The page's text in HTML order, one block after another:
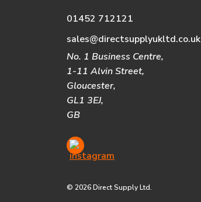
01452 712121
sales@directsupplyukltd.co.uk
No. 1 Business Centre,
1-11 Alvin Street,
Gloucester,
GL1 3EJ,
GB
© 2026 Direct Supply Ltd.